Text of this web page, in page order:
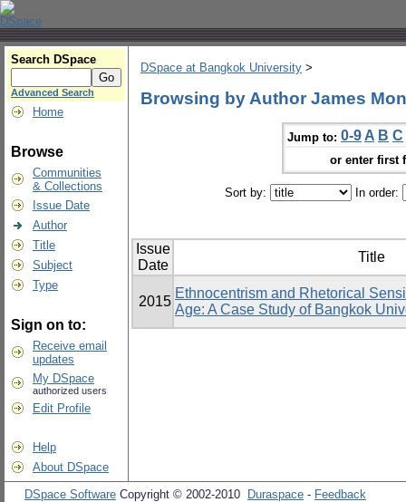
Search DSpace
Advanced Search
Home
Browse
Communities
& Collections
Issue Date
Author
Title
Subject
Type
Sign on to:
Receive email
updates
My DSpace
authorized users
Edit Profile
Help
About DSpace
DSpace at Bangkok University >
Browsing by Author James
Jump to: 0-9 A B C
or enter first
Sort by: In order:
Issue
Date
Title
2015
Ethnocentrism and Rhetorical
Age: A Case Study of Bangkok
DSpace Software Copyright © 2002-2010 Duraspace - Feedback